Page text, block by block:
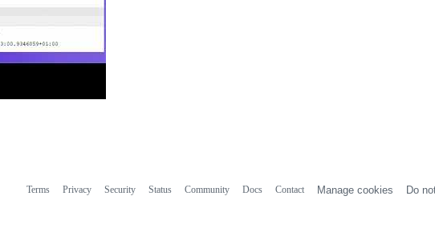
Terms Privacy Security Status Community Docs Contact Manage cookies Do